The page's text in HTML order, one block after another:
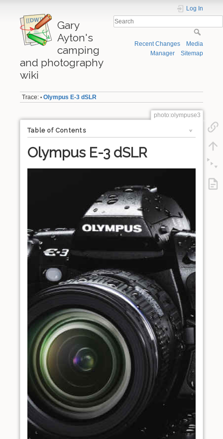
Gary
Ayton's
camping
and photography
wiki
Log In
Recent Changes
Media
Manager
Sitemap
Trace: • Olympus E-3 dSLR
photo:olympuse3
Table of Contents
Olympus E-3 dSLR